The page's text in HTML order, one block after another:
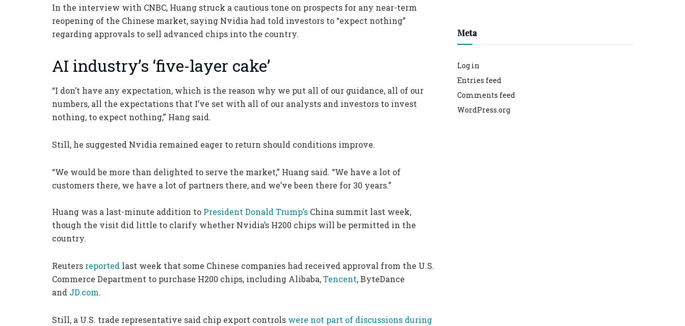
In the interview with CNBC, Huang struck a cautious tone on prospects for any near-term
reopening of the Chinese market, saying Nvidia had told investors to “expect nothing”
regarding approvals to sell advanced chips into the country.
AI industry’s ‘five-layer cake’
“I don’t have any expectation, which is the reason why we put all of our guidance, all of our
numbers, all the expectations that I’ve set with all of our analysts and investors to invest
nothing, to expect nothing,” Hang said.
Still, he suggested Nvidia remained eager to return should conditions improve.
“We would be more than delighted to serve the market,” Huang said. “We have a lot of
customers there, we have a lot of partners there, and we’ve been there for 30 years.”
Huang was a last-minute addition to President Donald Trump’s China summit last week,
though the visit did little to clarify whether Nvidia’s H200 chips will be permitted in the
country.
Reuters reported last week that some Chinese companies had received approval from the U.S.
Commerce Department to purchase H200 chips, including Alibaba,Tencent, ByteDance
and JD.com.
Still, a U.S. trade representative said chip export controls were not part of discussions during
Meta
Log in
Entries feed
Comments feed
WordPress.org